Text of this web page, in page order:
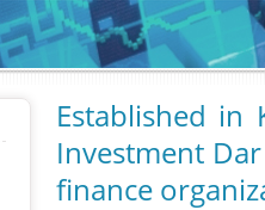
Established in
Investment
finance